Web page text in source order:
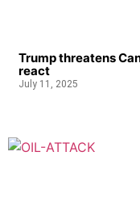
Trump threatens
react
July 11, 2025